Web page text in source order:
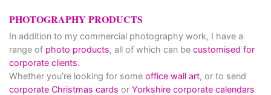
PHOTOGRAPHY PRODUCTS
In addition to my commercial photography work, I have a
range of photo products, all of which can be customised for
corporate clients.
Whether you’re looking for some office wall art, or to send
corporate Christmas cards or Yorkshire corporate calendars